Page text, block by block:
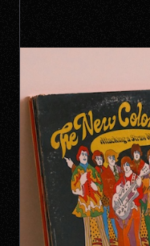
SYNC
DIDN'T KNOW
MILLIONS